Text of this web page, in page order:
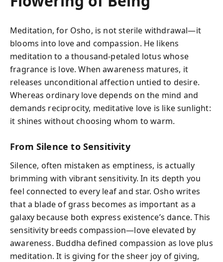
Meditation, for Osho, is not sterile withdrawal—it
blooms into love and compassion. He likens
meditation to a thousand-petaled lotus whose
fragrance is love. When awareness matures, it
releases unconditional affection untied to desire.
Whereas ordinary love depends on the mind and
demands reciprocity, meditative love is like sunlight:
it shines without choosing whom to warm.
From Silence to Sensitivity
Silence, often mistaken as emptiness, is actually
brimming with vibrant sensitivity. In its depth you
feel connected to every leaf and star. Osho writes
that a blade of grass becomes as important as a
galaxy because both express existence’s dance. This
sensitivity breeds compassion—love elevated by
awareness. Buddha defined compassion as love plus
meditation. It is giving for the sheer joy of giving,